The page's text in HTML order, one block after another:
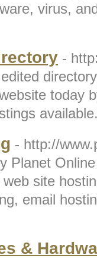
virus,
-
today
- http://
Planet
site
email
&